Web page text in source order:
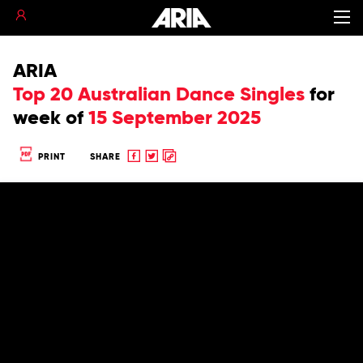
ARIA
Top 20 Australian Dance Singles for
week of 15 September 2025
PRINT SHARE
Share
ShareCopy